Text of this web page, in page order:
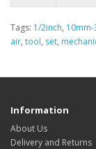
Tags: 1/2inch,
air, tool, set,
Information
About Us
Delivery and Returns